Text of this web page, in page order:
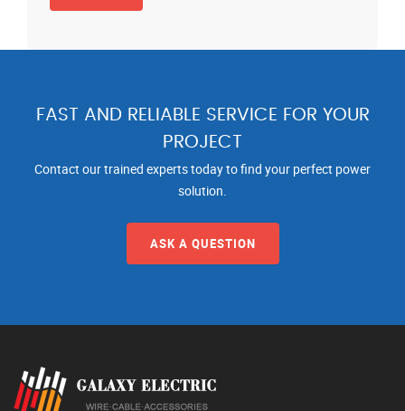
FAST AND RELIABLE SERVICE FOR YOUR
PROJECT
Contact our trained experts today to find your perfect power
solution.
ASK A QUESTION